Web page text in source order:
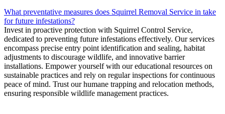
What preventative measures does Squirrel Removal Service in take
for future infestations?
Invest in proactive protection with Squirrel Control Service,
dedicated to preventing future infestations effectively. Our services
encompass precise entry point identification and sealing, habitat
adjustments to discourage wildlife, and innovative barrier
installations. Empower yourself with our educational resources on
sustainable practices and rely on regular inspections for continuous
peace of mind. Trust our humane trapping and relocation methods,
ensuring responsible wildlife management practices.